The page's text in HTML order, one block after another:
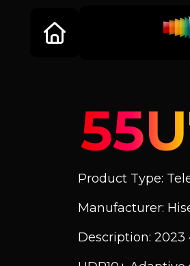
Product Type:
Manufacturer:
Description: 2023